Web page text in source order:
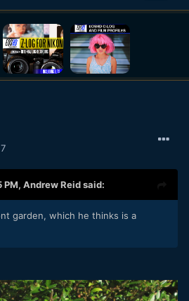
PM, Andrew Reidsaid:
garden, which he thinks is a